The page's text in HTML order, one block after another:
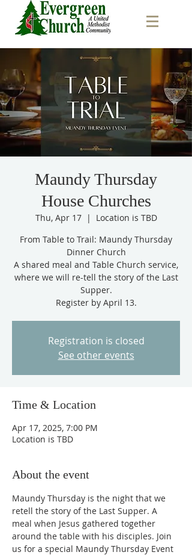
Maundy Thursday
House Churches
Thu, Apr 17
  |
Location is TBD
From Table to Trail: Maundy Thursday
Dinner Church
A shared meal and Table Church service,
where we will re-tell the story of the Last
Supper.
Register by April 13.
Registration is closed
See other events
Time & Location
Apr 17, 2025, 7:00 PM
Location is TBD
About the event
Maundy Thursday is the night that we
retell the story of the Last Supper. A
meal when Jesus gathered together
around the table with his disciples. Join
us for a special Maundy Thursday Event